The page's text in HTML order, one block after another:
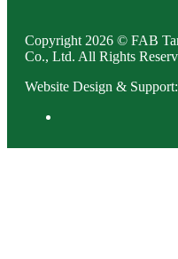
Copyright 2026 © FAB
Co., Ltd. All Rights
Website Design &